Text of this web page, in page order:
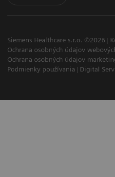
Siemens Healthcare s.r.o. ©2026
Ochrana osobných údajov
Ochrana osobných údajov
Podmienky používania
Digital